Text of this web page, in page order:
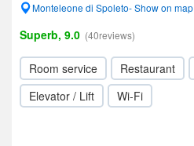
Monteleone di Spoleto- Show on map
Superb, 9.0 (40reviews)
Room service Restaurant
Elevator / Lift
Wi-Fi